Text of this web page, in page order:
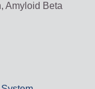
Amyloid Beta